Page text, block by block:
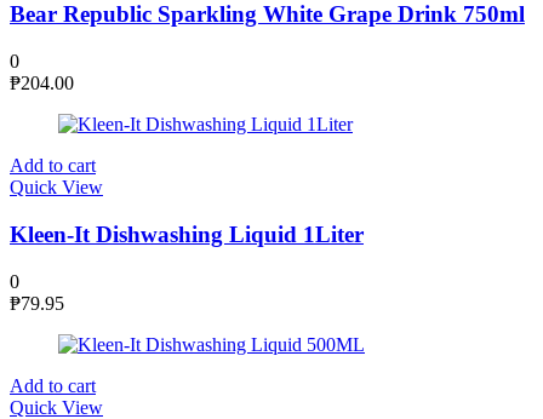
Bear Republic Sparkling White Grape Drink 750ml
0
₱204.00
Add to cart
Quick View
Kleen-It Dishwashing Liquid 1Liter
0
₱79.95
Add to cart
Quick View